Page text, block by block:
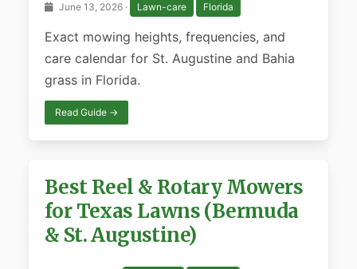
June 13, 2026 · Lawn-care Florida
Exact mowing heights, frequencies, and
care calendar for St. Augustine and Bahia
grass in Florida.
Read Guide →
Best Reel & Rotary Mowers
for Texas Lawns (Bermuda
& St. Augustine)